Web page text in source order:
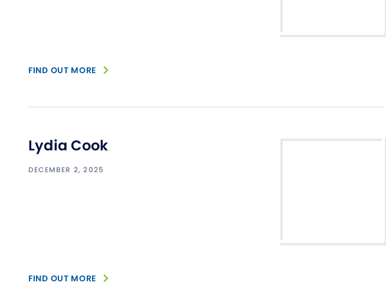
FIND OUT MORE
Lydia Cook
DECEMBER 2, 2025
FIND OUT MORE